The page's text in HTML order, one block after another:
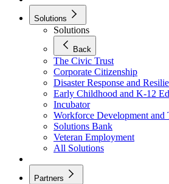
Solutions
Solutions
Back
The Civic Trust
Corporate Citizenship
Disaster Response and
Early Childhood and K-12
Incubator
Workforce Development and
Solutions Bank
Veteran Employment
All Solutions
Partners